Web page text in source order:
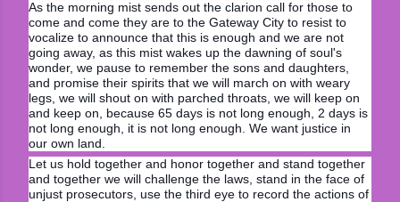
As the morning mist sends out the clarion call for those to
come and come they are to the Gateway City to resist to
vocalize to announce that this is enough and we are not
going away, as this mist wakes up the dawning of soul's
wonder, we pause to remember the sons and daughters,
and promise their spirits that we will march on with weary
legs, we will shout on with parched throats, we will keep on
and keep on, because 65 days is not long enough, 2 days is
not long enough, it is not long enough. We want justice in
our own land.
Let us hold together and honor together and stand together
and together we will challenge the laws, stand in the face of
unjust prosecutors, use the third eye to record the actions of